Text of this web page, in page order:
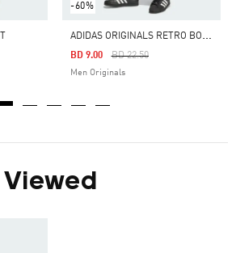
From
-60%
A
DIDAS ORIGINALS RETRO BOXING SHORTS
Price Reduced From
BD 22.50To
BD 9.00
Men Originals